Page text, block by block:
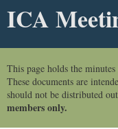
ICA
This page holds the
These documents are
should not be distributed
members only.